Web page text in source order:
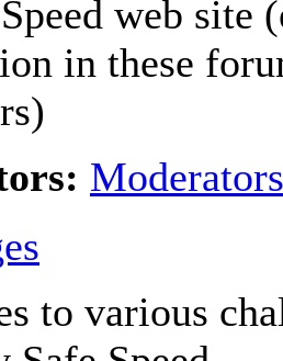
web site
in these
Moderators
to various